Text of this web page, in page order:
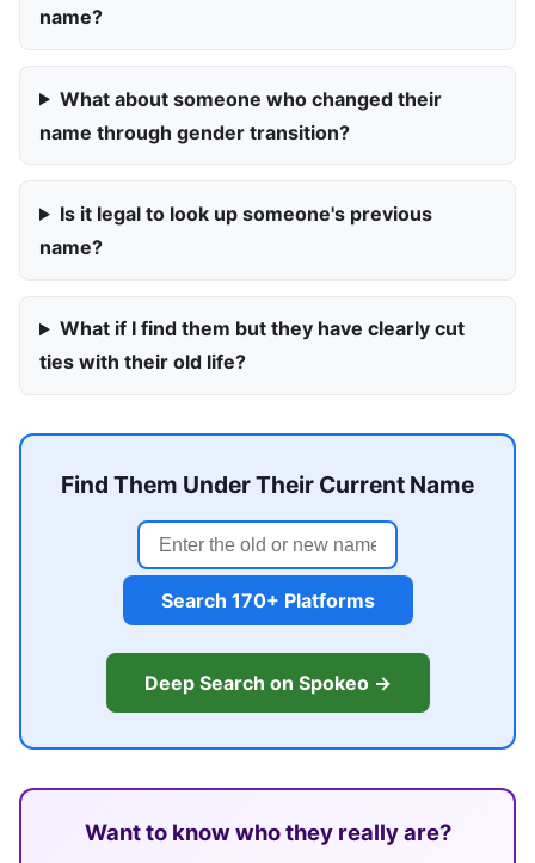
name?
What about someone who changed their
name through gender transition?
Is it legal to look up someone's previous
name?
What if I find them but they have clearly cut
ties with their old life?
Find Them Under Their Current Name
Search 170+ Platforms
Deep Search on Spokeo →
Want to know who they really are?